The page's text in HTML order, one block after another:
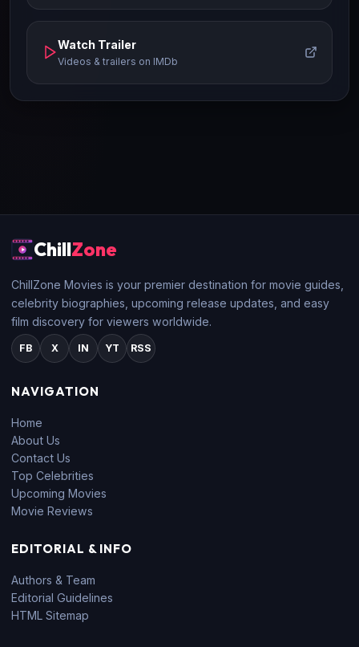
Watch Trailer
Videos & trailers on IMDb
ChillZone
ChillZone Movies is your premier destination for movie guides,
celebrity biographies, upcoming release updates, and easy
film discovery for viewers worldwide.
FB X IN YT RSS
NAVIGATION
Home
About Us
Contact Us
Top Celebrities
Upcoming Movies
Movie Reviews
EDITORIAL & INFO
Authors & Team
Editorial Guidelines
HTML Sitemap